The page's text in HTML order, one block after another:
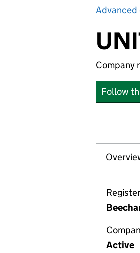
Advanced
Company
Follow
Active